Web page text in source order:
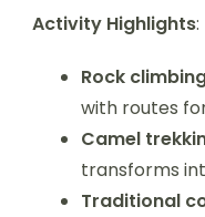
Activity Highlights:
Rock
with routes
Camel
transforms
Traditional